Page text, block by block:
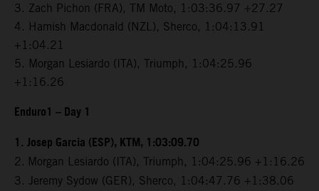
3. Zach Pichon (FRA), TM Moto, 1:03:36.97 +27.27
4. Hamish Macdonald (NZL), Sherco, 1:04:13.91
+1:04.21
5. Morgan Lesiardo (ITA), Triumph, 1:04:25.96
+1:16.26
Enduro1 – Day 1
1.Josep Garcia (ESP), KTM, 1:03:09.70
2. Morgan Lesiardo (ITA), Triumph, 1:04:25.96 +1:16.26
3. Jeremy Sydow (GER), Sherco, 1:04:47.76 +1:38.06